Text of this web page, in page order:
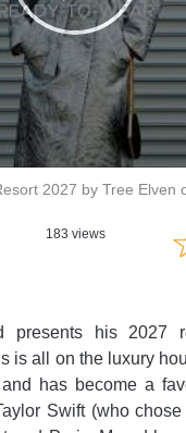
2027 by Tree Elven
183 views
presents his 2027
is all on the luxury
has become a
Swift (who